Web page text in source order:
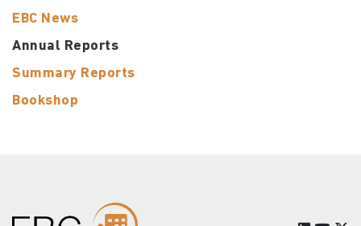
EBC News
Annual Reports
Summary Reports
Bookshop